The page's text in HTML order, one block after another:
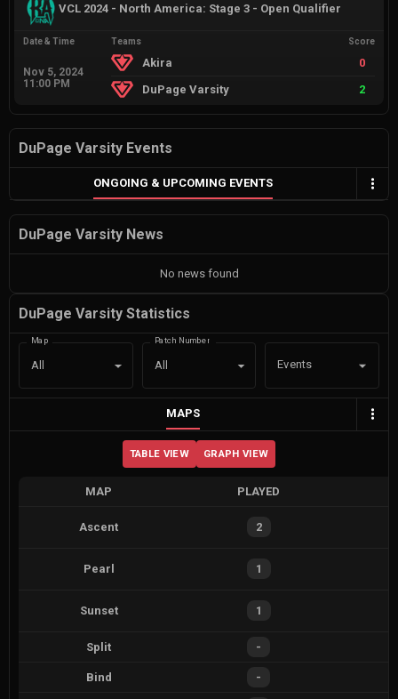
VCL 2024 - North America: Stage 3 - Open Qualifier
Date & Time
Nov 5, 2024
11:00 PM
Teams Score
Akira
0
DuPage Varsity
2
DuPage Varsity Events
ONGOING & UPCOMING EVENTS
DuPage Varsity News
No news found
DuPage Varsity Statistics
Map
All
Patch Number
All Events
MAPS
TABLE VIEW GRAPH VIEW
MAP PLAYED
Ascent 2
Pearl 1
Sunset 1
Split -
Bind -